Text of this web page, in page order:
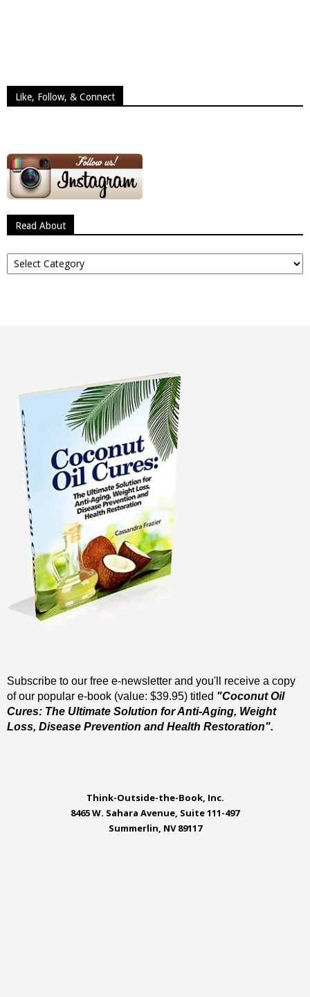
Like, Follow, & Connect
Read About
Read
About
Subscribe to our free e-newsletter and you'll receive a copy
of our popular e-book (value: $39.95) titled "Coconut Oil
Cures: The Ultimate Solution for Anti-Aging, Weight
Loss, Disease Prevention and Health Restoration".
Think-Outside-the-Book, Inc.
8465 W. Sahara Avenue, Suite 111-497
Summerlin, NV 89117